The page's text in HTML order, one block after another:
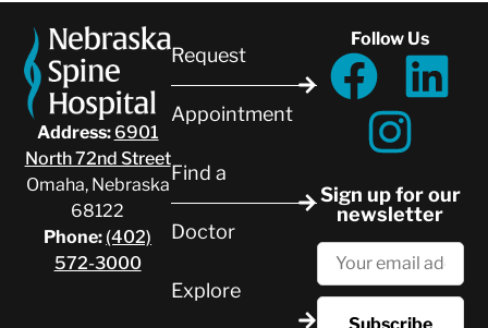
Address: 6901
North 72nd Street
Omaha, Nebraska
68122
Phone: (402)
572-3000
Request
Appointment
Find a
Doctor
Explore
Follow Us
Sign up for our
newsletter